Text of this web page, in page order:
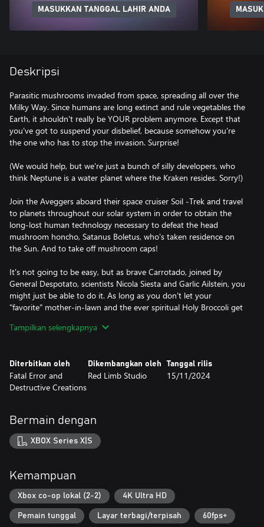
MASUKKAN TANGGAL LAHIR ANDA
Deskripsi
Parasitic mushrooms invaded from space, spreading all over the
Milky Way. Since humans are long extinct and rule vegetables the
Earth, it shouldn't really be YOUR problem anymore. Except that
you've got to suspend your disbelief, because somehow you're
the one who has to stop the invasion. Surprise!
(We would help, but we're just a bunch of silly developers, who
think Neptune is a water planet where the Kraken resides. Sorry!)
Join the Aveggers aboard their space cruiser Soil -Trek and travel
to planets throughout our solar system in order to obtain the
long-lost human technology necessary to defeat the head
mushroom honcho, Satanus Boletus, who's taken residence on
the Sun. And to take off mushroom caps!
It's not going to be easy, but as brave Carrotado, joined by
General Despotato, scientists Nicola Siesta and Garlic Ailstein, you
might just be able to do it. As long as you don't let your
"favorite" mother-in-lawn and the ever spiritual Holy Broccoli get
I mean, what do you want – we didn't make this to win a BAFTA
award for best writing. Love it, don't hate it? Potato, tomato.
Key Features:
- Single player with a colorful setting, a bizarre plot and silly
characters
- Platforming across diverse planets all over the solar system
- Split-screen mode (co-op for two players, controller required)
- Did we mention lots of pew pew?
- Third-person perspective
- Story-driven cutscenes
- ...
Tampilkan selengkapnya
Diterbitkan oleh
Fatal Error and
Destructive Creations
Dikembangkan oleh
Red Limb Studio
Tanggal rilis
15/11/2024
Bermain dengan
XBOX Series X|S
Kemampuan
Xbox co-op lokal (2-2) 4K Ultra HD
Pemain tunggal Layar terbagi/terpisah 60fps+